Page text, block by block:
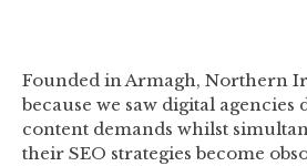
Founded in Armagh, Northern
because we saw digital
content demands whilst
their SEO strategies become